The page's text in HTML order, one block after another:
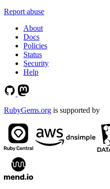
Report abuse
About
Docs
Policies
Status
Security
Help
RubyGems.org is supported by